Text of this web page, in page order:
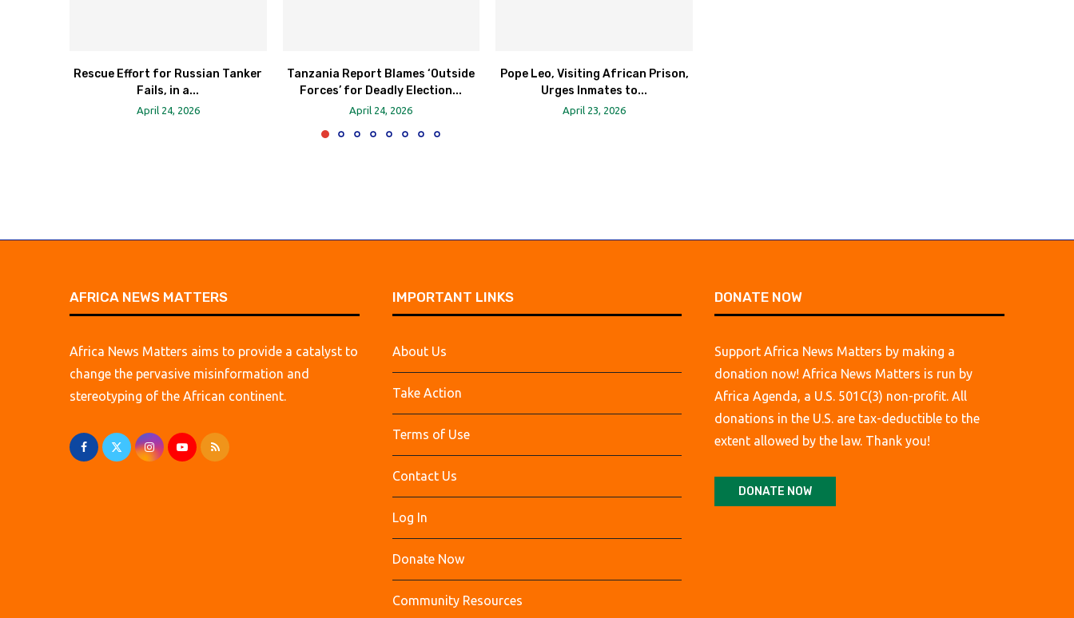
Rescue Effort for Russian Tanker
Fails, in a...
April 24, 2026
Tanzania Report Blames ‘Outside
Forces’ for Deadly Election...
April 24, 2026
Pope Leo, Visiting African Prison,
Urges Inmates to...
April 23, 2026
AFRICA NEWS MATTERS
Africa News Matters aims to provide a catalyst to
change the pervasive misinformation and
stereotyping of the African continent.
IMPORTANT LINKS
About Us
Take Action
Terms of Use
Contact Us
Log In
Donate Now
Community Resources
DONATE NOW
Support Africa News Matters by making a
donation now! Africa News Matters is run by
Africa Agenda, a U.S. 501C(3) non-profit. All
donations in the U.S. are tax-deductible to the
extent allowed by the law. Thank you!
DONATE NOW